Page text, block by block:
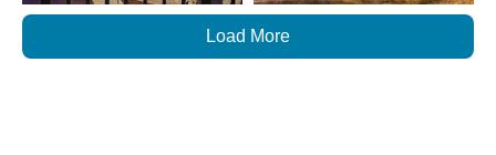
Load More